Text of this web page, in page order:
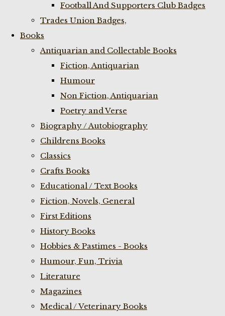
Football And Supporters Club Badges
Trades Union Badges,
Books
Antiquarian and Collectable Books
Fiction, Antiquarian
Humour
Non Fiction, Antiquarian
Poetry and Verse
Biography / Autobiography
Childrens Books
Classics
Crafts Books
Educational / Text Books
Fiction, Novels, General
First Editions
History Books
Hobbies & Pastimes - Books
Humour, Fun, Trivia
Literature
Magazines
Medical / Veterinary Books